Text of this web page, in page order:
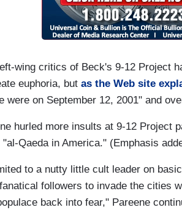
wing critics of Beck's 9-12 Project
euphoria, but as the Web site
were on September 12, 2001" and
hurled more insults at 9-12 Project
Qaeda in America." (Emphasis
to a nutty little cult leader on
followers to invade the cities
back into fear," Pareene